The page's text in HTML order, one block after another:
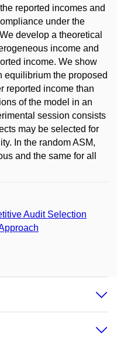
reported incomes and
under the
develop a theoretical
income and
income. We show
equilibrium the proposed
reported income than
of the model in an
session consists
may be selected for
In the random ASM,
and the same for all
Audit Selection